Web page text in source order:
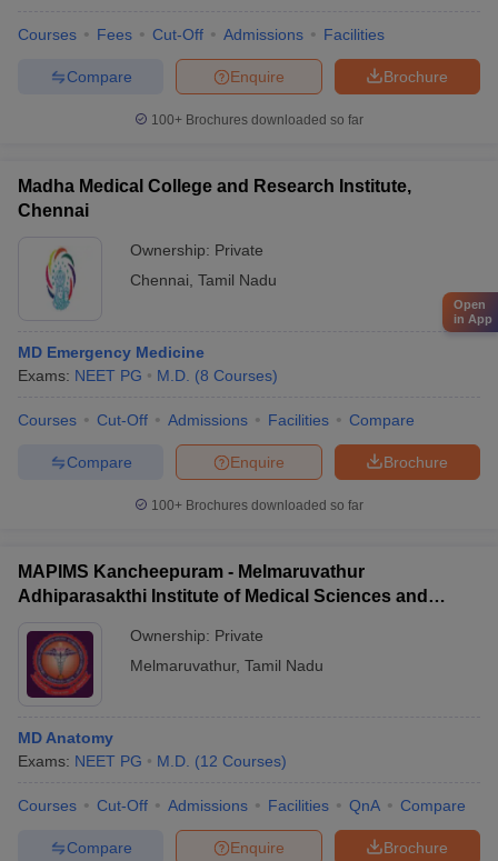
Courses Fees Cut-Off Admissions Facilities
Brochure
Enquire
Compare
100+ Brochures downloaded so far
Madha Medical College and Research Institute,
Chennai
Ownership: Private
Chennai Tamil Nadu
MD Emergency Medicine
Exams: NEET PG M.D. (8 Courses)
Courses Cut-Off Admissions Facilities Compare
Brochure
Enquire
Compare
100+ Brochures downloaded so far
MAPIMS Kancheepuram - Melmaruvathur
Adhiparasakthi Institute of Medical Sciences and
Ownership: Private
Melmaruvathur, Tamil Nadu
MD Anatomy
Exams: NEET PG M.D. (12 Courses)
Courses Cut-Off Admissions Facilities QnA Compare
Brochure
Enquire
Compare
Open
in App